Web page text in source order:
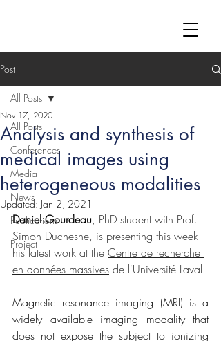
Post
All Posts
Conferences
Media
News
Publications
Project
All Posts
Analysis and synthesis of
medical images using
heterogeneous modalities
Nov 17, 2020
Updated: Jan 2, 2021
Daniel Gourdeau, PhD student with Prof.
Simon Duchesne, is presenting this week
his latest work at the Centre de recherche
en données massives de l'Université Laval.
Magnetic resonance imaging (MRI) is a
widely available imaging modality that
does not expose the subject to ionizing